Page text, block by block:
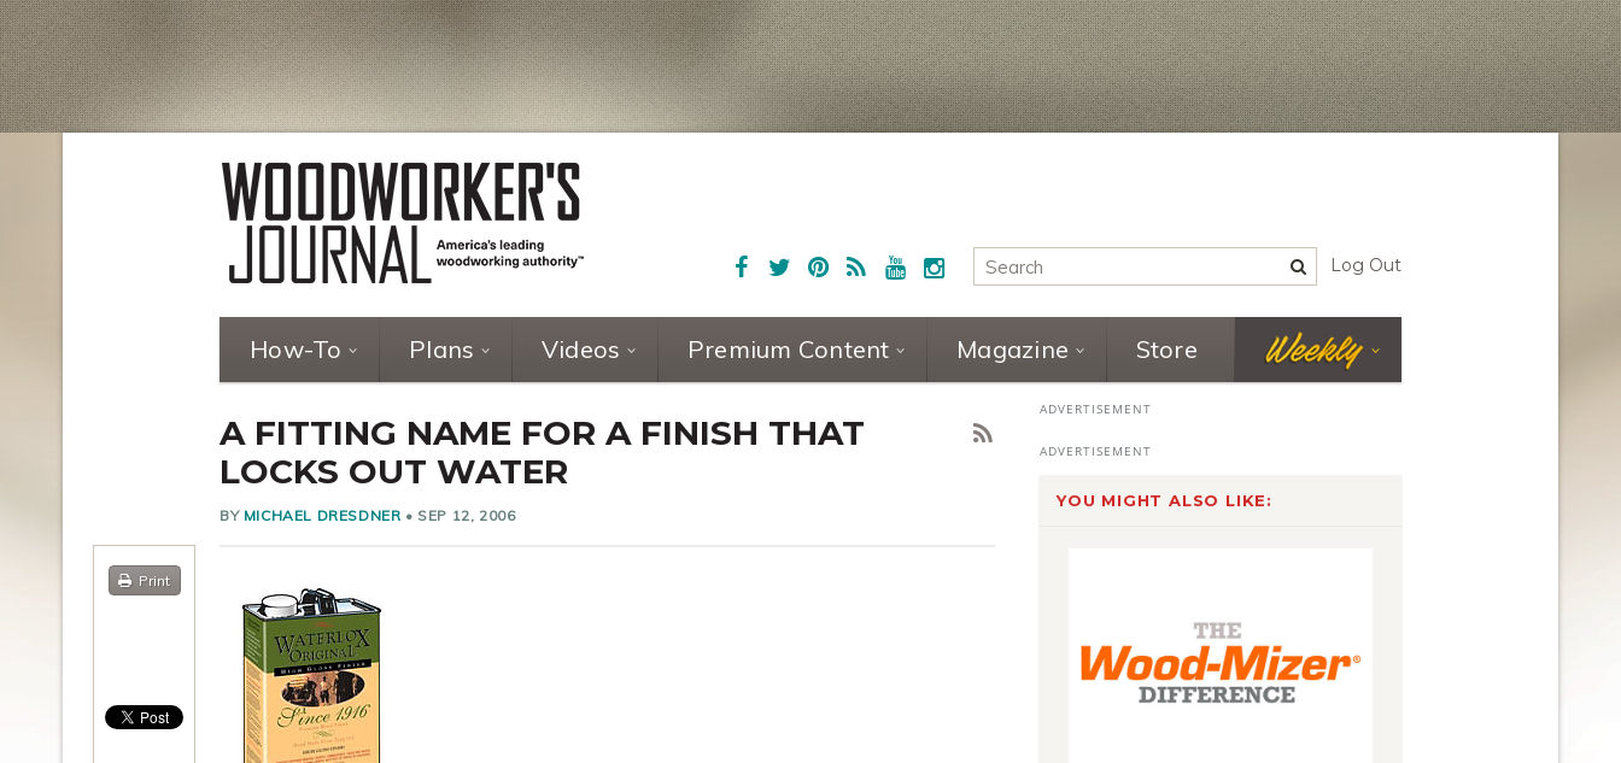
How-To Plans Videos Premium Content Magazine Store
Log Out
A FITTING NAME FOR A FINISH THAT
LOCKS OUT WATER
BY MICHAEL DRESDNER • SEP 12, 2006
Print
YOU MIGHT ALSO LIKE: